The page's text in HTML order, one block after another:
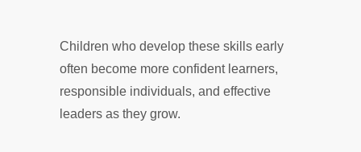
Children who develop these skills early
often become more confident learners,
responsible individuals, and effective
leaders as they grow.